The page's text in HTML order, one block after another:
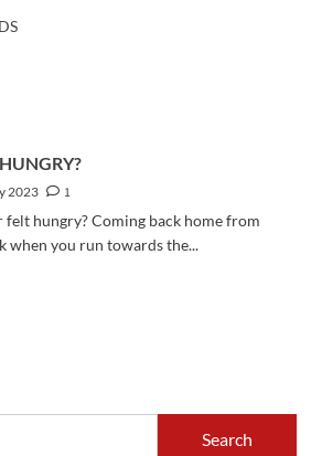
2023
1
felt hungry? Coming back home from
when you run towards the...
Search